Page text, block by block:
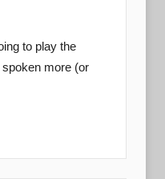
to play the
more (or